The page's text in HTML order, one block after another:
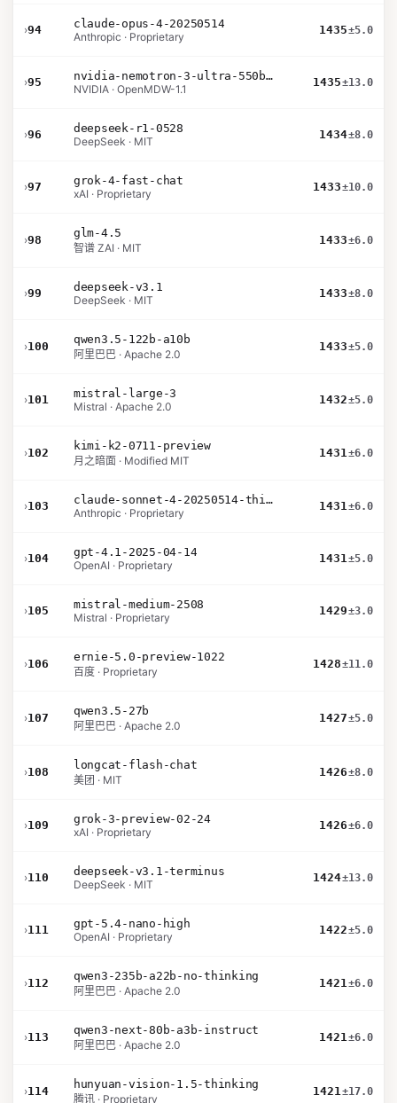
›94
claude-opus-4-20250514
Anthropic · Proprietary
1435±5.0
›95
nvidia-nemotron-3-ultra-550b-a55b-nvfp4
NVIDIA · OpenMDW-1.1
1435±13.0
›96
deepseek-r1-0528
DeepSeek · MIT
1434±8.0
›97
grok-4-fast-chat
xAI · Proprietary
1433±10.0
›98
glm-4.5
智谱 ZAI · MIT
1433±6.0
›99
deepseek-v3.1
DeepSeek · MIT
1433±8.0
›100
qwen3.5-122b-a10b
阿里巴巴 · Apache 2.0
1433±5.0
›101
mistral-large-3
Mistral · Apache 2.0
1432±5.0
›102
kimi-k2-0711-preview
月之暗面 · Modified MIT
1431±6.0
›103
claude-sonnet-4-20250514-thinking-32k
Anthropic · Proprietary
1431±6.0
›104
gpt-4.1-2025-04-14
OpenAI · Proprietary
1431±5.0
›105
mistral-medium-2508
Mistral · Proprietary
1429±3.0
›106
ernie-5.0-preview-1022
百度 · Proprietary
1428±11.0
›107
qwen3.5-27b
阿里巴巴 · Apache 2.0
1427±5.0
›108
longcat-flash-chat
美团 · MIT
1426±8.0
›109
grok-3-preview-02-24
xAI · Proprietary
1426±6.0
›110
deepseek-v3.1-terminus
DeepSeek · MIT
1424±13.0
›111
gpt-5.4-nano-high
OpenAI · Proprietary
1422±5.0
›112
qwen3-235b-a22b-no-thinking
阿里巴巴 · Apache 2.0
1421±6.0
›113
qwen3-next-80b-a3b-instruct
阿里巴巴 · Apache 2.0
1421±6.0
›114
hunyuan-vision-1.5-thinking
腾讯 · Proprietary
1421±17.0